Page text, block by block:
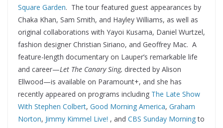
Square Garden. The tour featured guest appearances by
Chaka Khan, Sam Smith, and Hayley Williams, as well as
original collaborations with Yayoi Kusama, Daniel Wurtzel,
fashion designer Christian Siriano, and Geoffrey Mac. A
feature-length documentary on Lauper’s remarkable life
and career—Let The Canary Sing, directed by Alison
Ellwood—is available on Paramount+, and she has
recently appeared on programs including The Late Show
With Stephen Colbert, Good Morning America, Graham
Norton, Jimmy Kimmel Live! , and CBS Sunday Morningto